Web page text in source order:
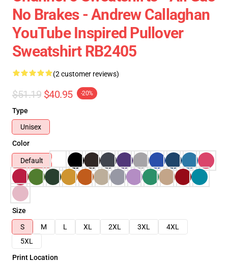
No Brakes - Andrew Callaghan
YouTube Inspired Pullover
Sweatshirt RB2405
(2 customer reviews)
$51.19 $40.95 -20%
Type
Unisex
Color
Default
Size
S
M L XL 2XL 3XL
4XL
5XL
Print Location